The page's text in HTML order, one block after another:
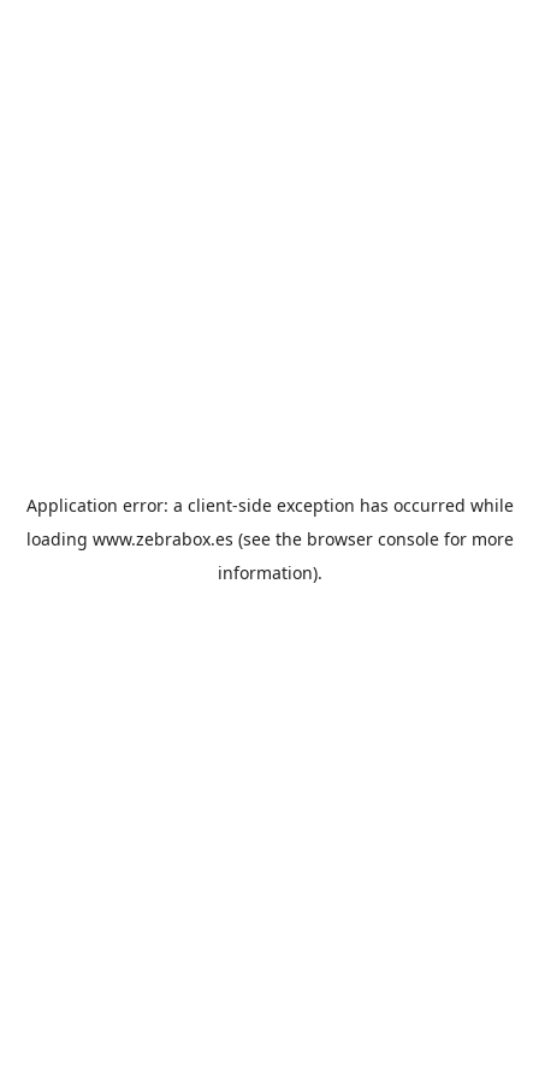
Application error: a client-side exception has occurred while
loading www.zebrabox.es (see the browser consolefor more
information).